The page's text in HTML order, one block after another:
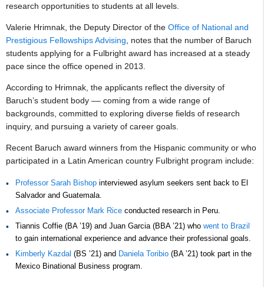
research opportunities to students at all levels.
Valerie Hrimnak, the Deputy Director of the Office of National and
Prestigious Fellowships Advising , notes that the number of Baruch
students applying for a Fulbright award has increased at a steady
pace since the office opened in 2013.
According to Hrimnak, the applicants reflect the diversity of
Baruch’s student body –– coming from a wide range of
backgrounds, committed to exploring diverse fields of research
inquiry, and pursuing a variety of career goals.
Recent Baruch award winners from the Hispanic community or who
participated in a Latin American country Fulbright program include:
Professor Sarah Bishop interviewed asylum seekers sent back to El
Salvador and Guatemala.
Associate Professor Mark Rice conducted research in Peru.
Tiannis Coffie (BA ’19) and Juan Garcia (BBA ’21) who went to Brazil
to gain international experience and advance their professional goals.
Kimberly Kazdal (BS ’21) and Daniela Toribio (BA ’21) took part in the
Mexico Binational Business program.